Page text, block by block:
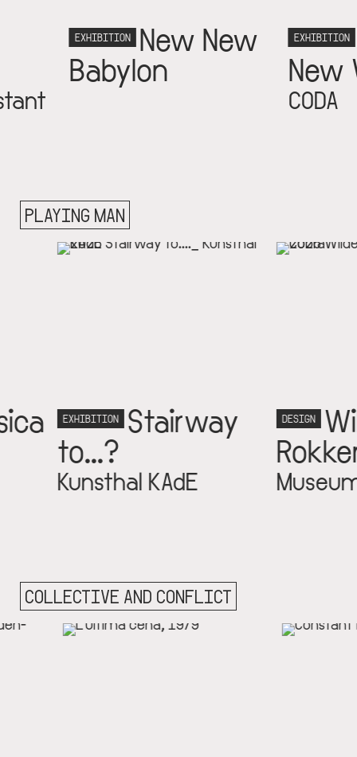
New New EXHIBITION Building
New World
PLAYING MAN
Stairway
KAdE
DESIGN Wilde
Rokken
Museum Cobra
COLLECTIVE AND CONFLICT